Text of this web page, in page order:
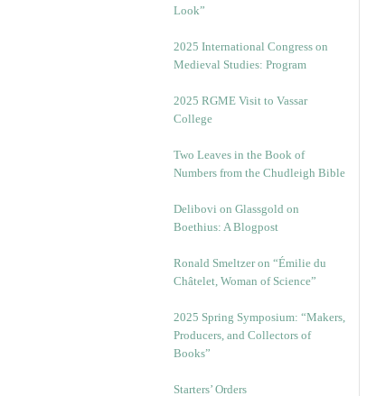
Look”
2025 International Congress on
Medieval Studies: Program
2025 RGME Visit to Vassar
College
Two Leaves in the Book of
Numbers from the Chudleigh Bible
Delibovi on Glassgold on
Boethius: A Blogpost
Ronald Smeltzer on “Émilie du
Châtelet, Woman of Science”
2025 Spring Symposium: “Makers,
Producers, and Collectors of
Books”
Starters’ Orders